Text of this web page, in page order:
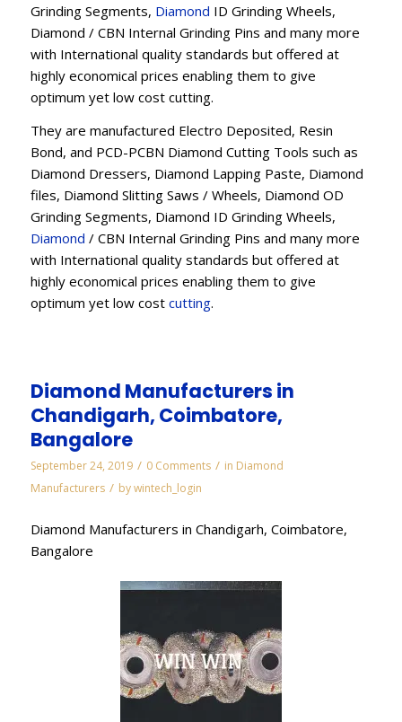
Grinding Segments, Diamond ID Grinding Wheels,
Diamond / CBN Internal Grinding Pins and many more
with International quality standards but offered at
highly economical prices enabling them to give
optimum yet low cost cutting.
They are manufactured Electro Deposited, Resin
Bond, and PCD-PCBN Diamond Cutting Tools such as
Diamond Dressers, Diamond Lapping Paste, Diamond
files, Diamond Slitting Saws / Wheels, Diamond OD
Grinding Segments, Diamond ID Grinding Wheels,
Diamond / CBN Internal Grinding Pins and many more
with International quality standards but offered at
highly economical prices enabling them to give
optimum yet low cost cutting.
Diamond Manufacturers in
Chandigarh, Coimbatore,
Bangalore
September 24, 2019 / 0 Comments / in Diamond
Manufacturers / bywintech_login
Diamond Manufacturers in Chandigarh, Coimbatore,
Bangalore